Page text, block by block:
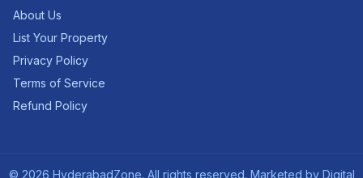
About Us
List Your Property
Privacy Policy
Terms of Service
Refund Policy
© 2026 HyderabadZone. All rights reserved. Marketed by Digital